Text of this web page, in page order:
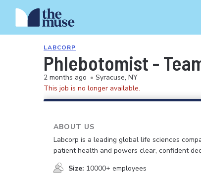
LABCORP
Phlebotomist -
2 months ago • Syracuse, NY
This job is no longer available.
ABOUT US
Labcorp is a leading global life sciences
patient health and powers clear, confident
Size: 10000+ employees